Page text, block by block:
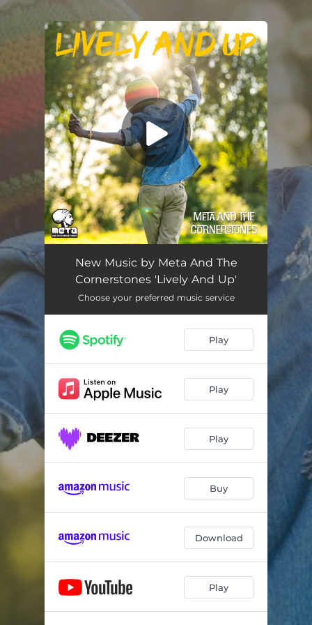
You're all set!
Lively And Up 03:33
New Music by Meta And The
Cornerstones 'Lively And Up'
Choose your preferred music service
Play
Play
Play
Buy
Download
Play
.